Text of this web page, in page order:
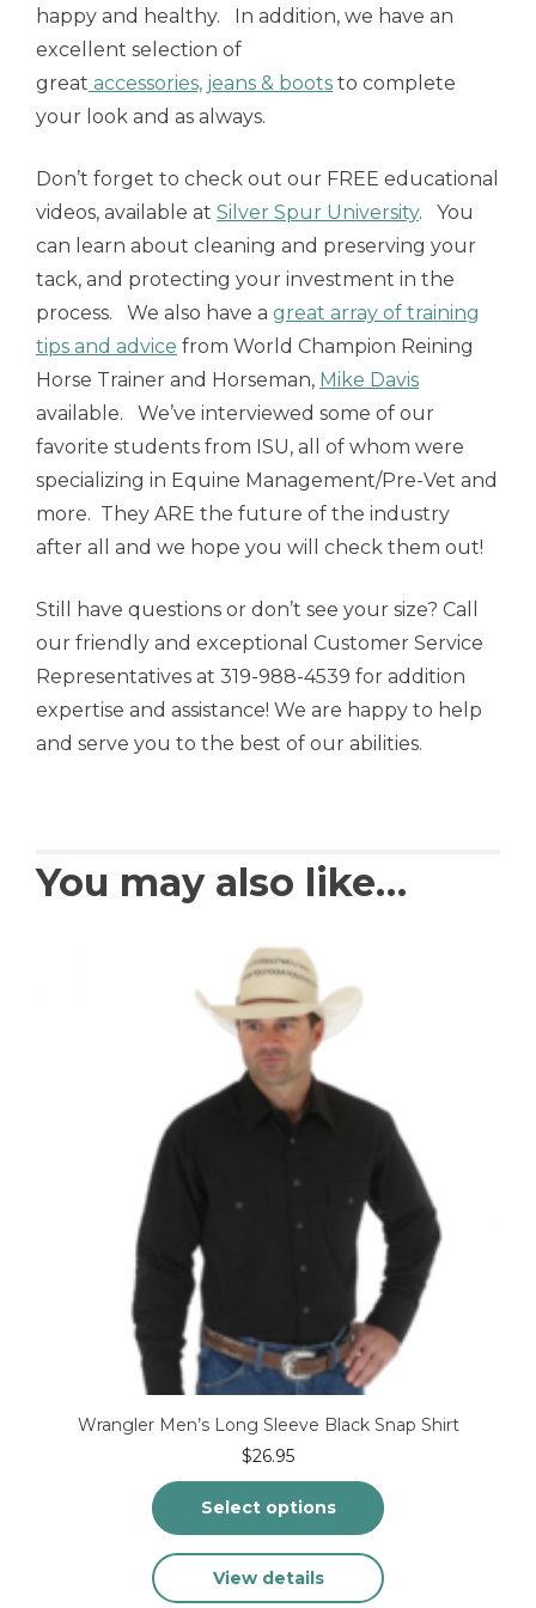
happy and healthy. In addition, we have an
excellent selection of
great accessories, jeans & boots to complete
your look and as always.
Don’t forget to check out our FREE educational
videos, available at Silver Spur University. You
can learn about cleaning and preserving your
tack, and protecting your investment in the
process. We also have a great array of training
tips and advice from World Champion Reining
Horse Trainer and Horseman, Mike Davis
available. We’ve interviewed some of our
favorite students from ISU, all of whom were
specializing in Equine Management/Pre-Vet and
more. They ARE the future of the industry
after all and we hope you will check them out!
Still have questions or don’t see your size? Call
our friendly and exceptional Customer Service
Representatives at 319-988-4539 for addition
expertise and assistance! We are happy to help
and serve you to the best of our abilities.
You may also like…
Wrangler Men’s Long Sleeve Black Snap Shirt
$26.95
Select options
product
View details